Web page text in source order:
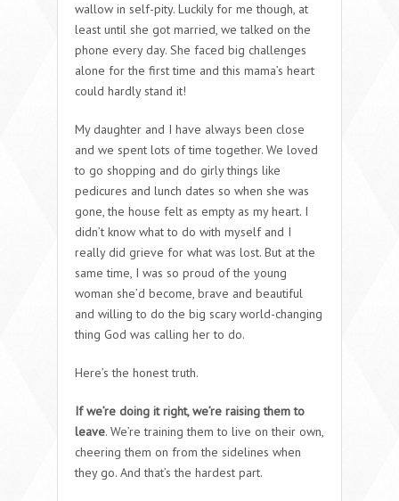
wallow in self-pity. Luckily for me though, at
least until she got married, we talked on the
phone every day. She faced big challenges
alone for the first time and this mama’s heart
could hardly stand it!
My daughter and I have always been close
and we spent lots of time together. We loved
to go shopping and do girly things like
pedicures and lunch dates so when she was
gone, the house felt as empty as my heart. I
didn’t know what to do with myself and I
really did grieve for what was lost. But at the
same time, I was so proud of the young
woman she’d become, brave and beautiful
and willing to do the big scary world-changing
thing God was calling her to do.
Here’s the honest truth.
If we’re doing it right, we’re raising them to
leave. We’re training them to live on their own,
cheering them on from the sidelines when
they go. And that’s the hardest part.